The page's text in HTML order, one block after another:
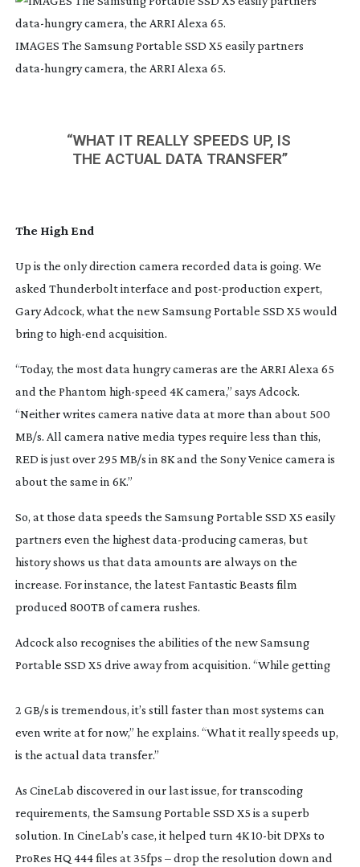
IMAGES The Samsung Portable SSD X5 easily partners
data-hungrycamera, the ARRI Alexa 65.
“WHAT IT REALLY SPEEDS UP, IS
THE ACTUAL DATA TRANSFER”
The High End
Up is the only direction camera recorded data is going. We
asked Thunderbolt interface and post-production expert,
Gary Adcock, what the new Samsung Portable SSD X5 would
bring to high-end acquisition.
“Today, the most data hungry cameras are the ARRI Alexa 65
and the Phantom high-speed 4K camera,” says Adcock.
“Neither writes camera native data at more than about 500
MB/s. All camera native media types require less than this,
RED is just over 295 MB/s in 8K and the Sony Venice camera is
about the same in 6K.”
So, at those data speeds the Samsung Portable SSD X5 easily
partners even the highest data-producing cameras, but
history shows us that data amounts are always on the
increase. For instance, the latest Fantastic Beasts film
produced 800TB of camera rushes.
Adcock also recognises the abilities of the new Samsung
Portable SSD X5 drive away from acquisition. “While getting
2 GB/s is tremendous, it’s still faster than most systems can
even write at for now,” he explains. “What it really speeds up,
is the actual data transfer.”
As CineLab discovered in our last issue, for transcoding
requirements, the Samsung Portable SSD X5 is a superb
solution. In CineLab’s case, it helped turn 4K 10-bit DPXs to
ProRes HQ 444 files at 35fps – drop the resolution down and